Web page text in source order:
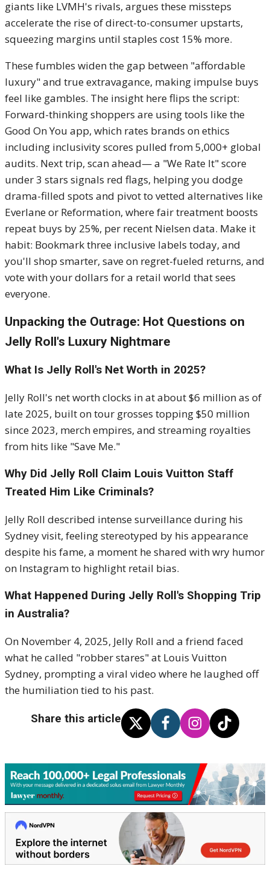
giants like LVMH's rivals, argues these missteps
accelerate the rise of direct-to-consumer upstarts,
squeezing margins until staples cost 15% more.
These fumbles widen the gap between "affordable
luxury" and true extravagance, making impulse buys
feel like gambles. The insight here flips the script:
Forward-thinking shoppers are using tools like the
Good On You app, which rates brands on ethics
including inclusivity scores pulled from 5,000+ global
audits. Next trip, scan ahead— a "We Rate It" score
under 3 stars signals red flags, helping you dodge
drama-filled spots and pivot to vetted alternatives like
Everlane or Reformation, where fair treatment boosts
repeat buys by 25%, per recent Nielsen data. Make it
habit: Bookmark three inclusive labels today, and
you'll shop smarter, save on regret-fueled returns, and
vote with your dollars for a retail world that sees
everyone.
Unpacking the Outrage: Hot Questions on
Jelly Roll's Luxury Nightmare
What Is Jelly Roll's Net Worth in 2025?
Jelly Roll's net worth clocks in at about $6 million as of
late 2025, built on tour grosses topping $50 million
since 2023, merch empires, and streaming royalties
from hits like "Save Me."
Why Did Jelly Roll Claim Louis Vuitton Staff
Treated Him Like Criminals?
Jelly Roll described intense surveillance during his
Sydney visit, feeling stereotyped by his appearance
despite his fame, a moment he shared with wry humor
on Instagram to highlight retail bias.
What Happened During Jelly Roll's Shopping Trip
in Australia?
On November 4, 2025, Jelly Roll and a friend faced
what he called "robber stares" at Louis Vuitton
Sydney, prompting a viral video where he laughed off
the humiliation tied to his past.
Share this article